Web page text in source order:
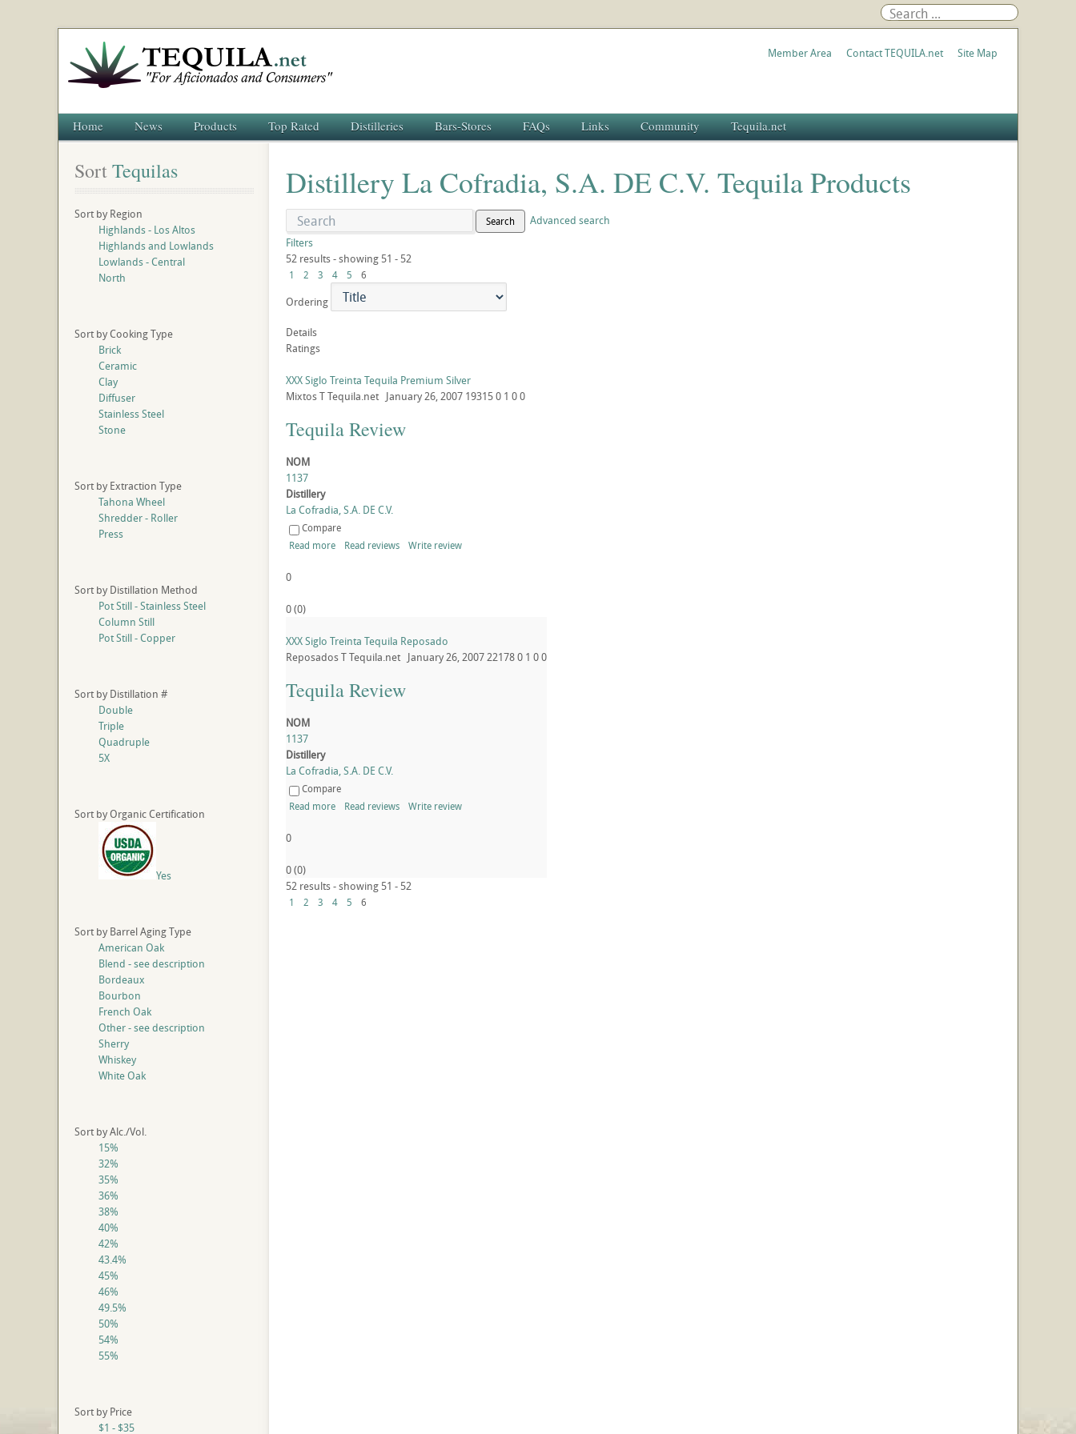
Member Area Contact TEQUILA.net Site Map
Home News Products Top Rated Distilleries Bars-Stores FAQs Links Community Tequila.net
Distillery La Cofradia, S.A. DE C.V. Tequila Products
Search
Advanced search
Filters
52 results - showing 51 - 52
1 2 3 4 5 6
Ordering
Details
Ratings
XXX Siglo Treinta Tequila Premium Silver
MixtosTTequila.net January 26, 2007 193150 1 00
Tequila Review
NOM
1137
Distillery
La Cofradia, S.A. DE C.V.
Compare
Read more
Read reviews Write review
0
0(0)
XXX Siglo Treinta Tequila Reposado
ReposadosTTequila.net January 26, 2007221780 1 00
Tequila Review
NOM
1137
Distillery
La Cofradia, S.A. DE C.V.
Compare
Read more
Read reviews Write review
0
0(0)
52 results - showing 51 - 52
1 2 3 4 5 6
Sort Tequilas
Sort by Region
Highlands - Los Altos
Highlands and Lowlands
Lowlands - Central
North
Sort by Cooking Type
Brick
Ceramic
Clay
Diffuser
Stainless Steel
Stone
Sort by Extraction Type
Tahona Wheel
Shredder - Roller
Press
Sort by Distillation Method
Pot Still - Stainless Steel
Column Still
Pot Still - Copper
Sort by Distillation #
Double
Triple
Quadruple
5X
Sort by Organic Certification
Yes
Sort by Barrel Aging Type
American Oak
Blend - see description
Bordeaux
Bourbon
French Oak
Other - see description
Sherry
Whiskey
White Oak
Sort by Alc./Vol.
15%
32%
35%
36%
38%
40%
42%
43.4%
45%
46%
49.5%
50%
54%
55%
Sort by Price
$1 - $35